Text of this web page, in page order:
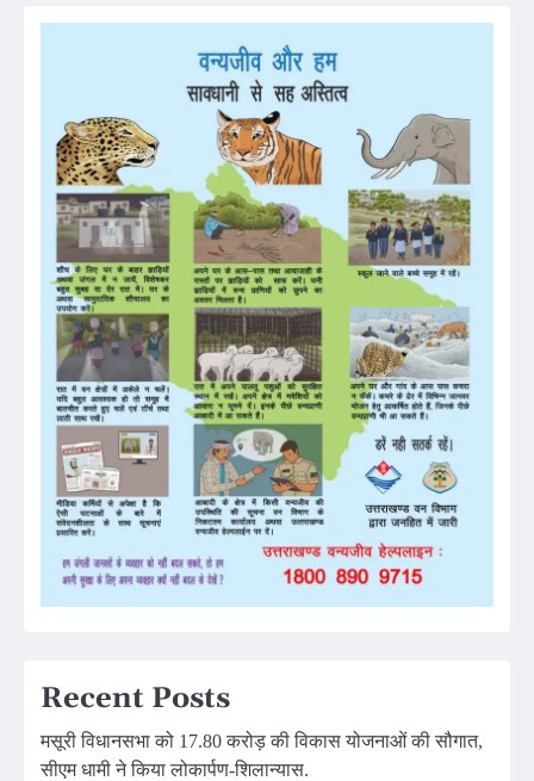
Recent Posts
मसूरी विधानसभा को 17.80 करोड़ की विकास योजनाओं की सौगात,
सीएम धामी ने किया लोकार्पण-शिलान्यास.